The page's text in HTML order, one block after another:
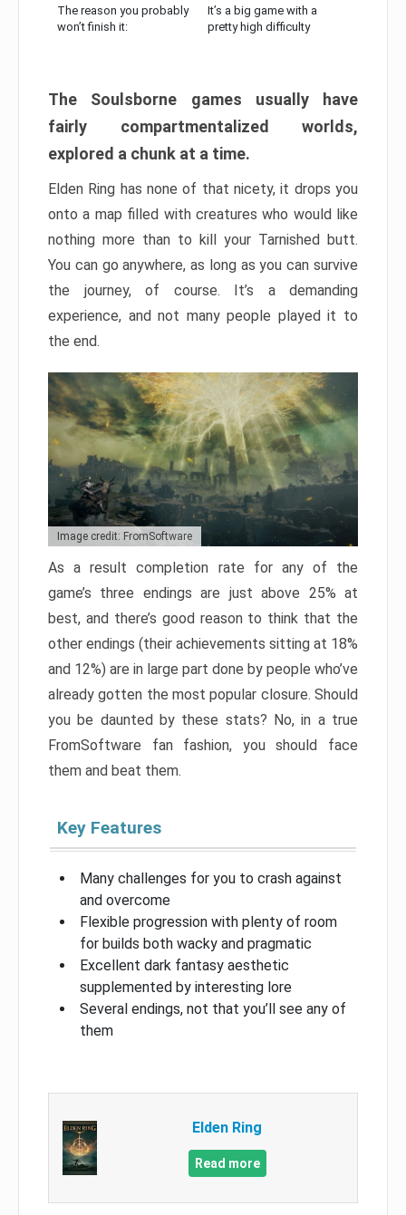
The reason you probably
won’t finish it:
It’s a big game with a
pretty high difficulty
The Soulsborne games usually have
fairly compartmentalized worlds,
explored a chunk at a time.
Elden Ring has none of that nicety, it drops you
onto a map filled with creatures who would like
nothing more than to kill your Tarnished butt.
You can go anywhere, as long as you can survive
the journey, of course. It’s a demanding
experience, and not many people played it to
the end.
Image credit: FromSoftware
As a result completion rate for any of the
game’s three endings are just above 25% at
best, and there’s good reason to think that the
other endings (their achievements sitting at 18%
and 12%) are in large part done by people who’ve
already gotten the most popular closure. Should
you be daunted by these stats? No, in a true
FromSoftware fan fashion, you should face
them and beat them.
Key Features
Many challenges for you to crash against
and overcome
Flexible progression with plenty of room
for builds both wacky and pragmatic
Excellent dark fantasy aesthetic
supplemented by interesting lore
Several endings, not that you’ll see any of
them
Elden Ring
Read more